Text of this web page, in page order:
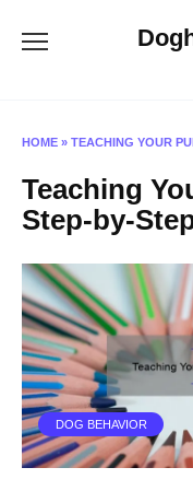
HOME » TEACHING YOUR
Teaching
Step-by-
DOG BEHAVIOR